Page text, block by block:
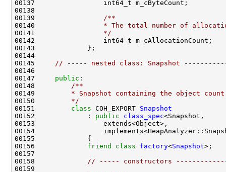
00138
00139
                /**
00140
* The total number of
00141
                */
00145 // ----- nested class: Snapshot
00147 public :
00148
        /**
00149
* Snapshot containing the object
00150
        */
00151 class COH_EXPORT Snapshot
00152             : public class_spec
00156 friend class factory<Snapshot
00158 // ----- constructors